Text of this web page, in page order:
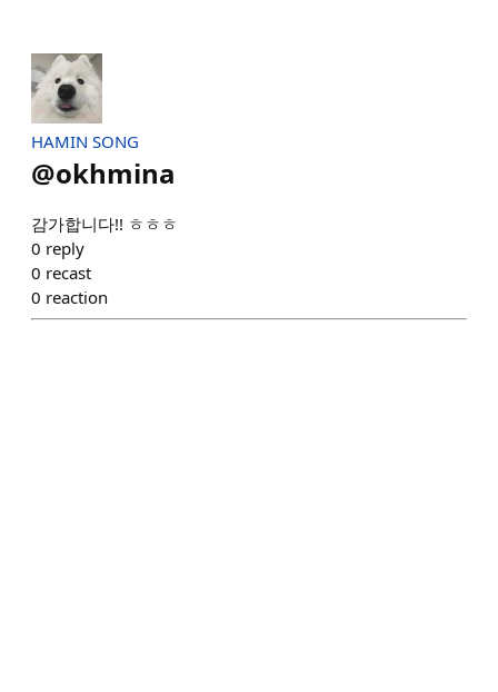
HAMIN SONG
@okhmina
감가합니다!! ㅎㅎㅎ
0 reply
0 recast
0 reaction